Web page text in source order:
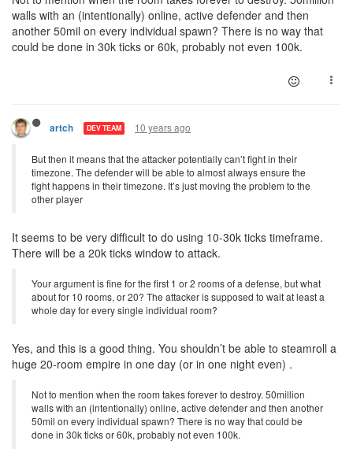
walls with an (intentionally) online, active defender and then
another 50mil on every individual spawn? There is no way that
could be done in 30k ticks or 60k, probably not even 100k.
artch DEV TEAM 10 years ago
But then it means that the attacker potentially can’t fight in their
timezone. The defender will be able to almost always ensure the
fight happens in their timezone. It’s just moving the problem to the
other player
It seems to be very difficult to do using 10-30k ticks timeframe.
There will be a 20k ticks window to attack.
Your argument is fine for the first 1 or 2 rooms of a defense, but what
about for 10 rooms, or 20? The attacker is supposed to wait at least a
whole day for every single individual room?
Yes, and this is a good thing. You shouldn’t be able to steamroll a
huge 20-room empire in one day (or in one night even) .
Not to mention when the room takes forever to destroy. 50million
walls with an (intentionally) online, active defender and then another
50mil on every individual spawn? There is no way that could be
done in 30k ticks or 60k, probably not even 100k.